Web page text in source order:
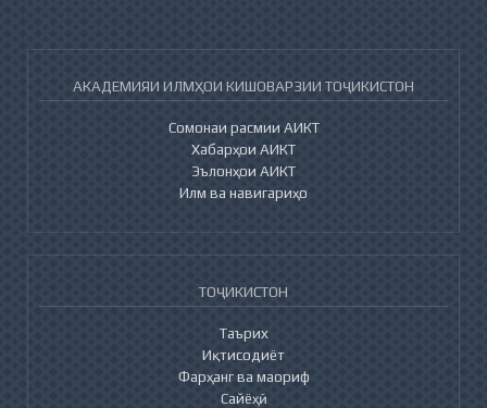
АКАДЕМИЯИ ИЛМҲОИ КИШОВАРЗИИ ТОҶИКИСТОН
Сомонаи расмии АИКТ
Хабарҳои АИКТ
Эълонҳои АИКТ
Илм ва навигариҳо
ТОҶИКИСТОН
Таърих
Иқтисодиёт
Фарҳанг ва маориф
Сайёҳӣ